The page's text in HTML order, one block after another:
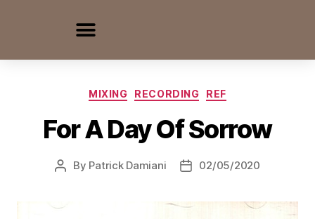
MIXING RECORDING REF
For A Day Of Sorrow
By Patrick Damiani 02/05/2020